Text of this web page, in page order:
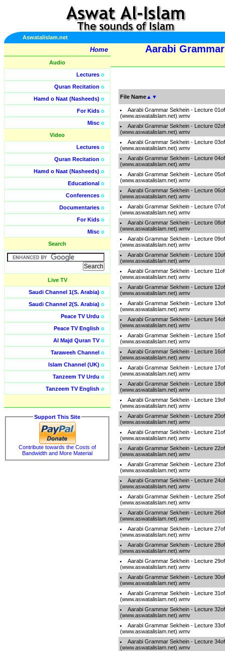
Aswatalislam.net
Home
Audio
Lectures o
Quran Recitation o
Hamd o Naat (Nasheeds) o
For Kids o
Misc o
Video
Lectures o
Quran Recitation o
Hamd o Naat (Nasheeds) o
Educational o
Conferences o
Documentaries o
For Kids o
Misc o
Search
Live TV
Saudi Channel 1(S. Arabia) o
Saudi Channel 2(S. Arabia) o
Peace TV Urdu o
Peace TV English o
Al Majd Quran TVo
Taraweeh Channel o
Islam Channel (UK) o
Tanzeem TV Urdu o
Tanzeem TV English o
Support This Site
Contribute towards the Costs of
Bandwidth and More Material
Aarabi
File Name ▲ ▼
Aarabi Grammar Sekhein - Lecture
(www.aswatalislam.net).wmv
Aarabi Grammar Sekhein - Lecture
(www.aswatalislam.net).wmv
Aarabi Grammar Sekhein - Lecture
(www.aswatalislam.net).wmv
Aarabi Grammar Sekhein - Lecture
(www.aswatalislam.net).wmv
Aarabi Grammar Sekhein - Lecture
(www.aswatalislam.net).wmv
Aarabi Grammar Sekhein - Lecture
(www.aswatalislam.net).wmv
Aarabi Grammar Sekhein - Lecture
(www.aswatalislam.net).wmv
Aarabi Grammar Sekhein - Lecture
(www.aswatalislam.net).wmv
Aarabi Grammar Sekhein - Lecture
(www.aswatalislam.net).wmv
Aarabi Grammar Sekhein - Lecture
(www.aswatalislam.net).wmv
Aarabi Grammar Sekhein - Lecture
(www.aswatalislam.net).wmv
Aarabi Grammar Sekhein - Lecture
(www.aswatalislam.net).wmv
Aarabi Grammar Sekhein - Lecture
(www.aswatalislam.net).wmv
Aarabi Grammar Sekhein - Lecture
(www.aswatalislam.net).wmv
Aarabi Grammar Sekhein - Lecture
(www.aswatalislam.net).wmv
Aarabi Grammar Sekhein - Lecture
(www.aswatalislam.net).wmv
Aarabi Grammar Sekhein - Lecture
(www.aswatalislam.net).wmv
Aarabi Grammar Sekhein - Lecture
(www.aswatalislam.net).wmv
Aarabi Grammar Sekhein - Lecture
(www.aswatalislam.net).wmv
Aarabi Grammar Sekhein - Lecture
(www.aswatalislam.net).wmv
Aarabi Grammar Sekhein - Lecture
(www.aswatalislam.net).wmv
Aarabi Grammar Sekhein - Lecture
(www.aswatalislam.net).wmv
Aarabi Grammar Sekhein - Lecture
(www.aswatalislam.net).wmv
Aarabi Grammar Sekhein - Lecture
(www.aswatalislam.net).wmv
Aarabi Grammar Sekhein - Lecture
(www.aswatalislam.net).wmv
Aarabi Grammar Sekhein - Lecture
(www.aswatalislam.net).wmv
Aarabi Grammar Sekhein - Lecture
(www.aswatalislam.net).wmv
Aarabi Grammar Sekhein - Lecture
(www.aswatalislam.net).wmv
Aarabi Grammar Sekhein - Lecture
(www.aswatalislam.net).wmv
Aarabi Grammar Sekhein - Lecture
(www.aswatalislam.net).wmv
Aarabi Grammar Sekhein - Lecture
(www.aswatalislam.net).wmv
Aarabi Grammar Sekhein - Lecture
(www.aswatalislam.net).wmv
Aarabi Grammar Sekhein - Lecture
(www.aswatalislam.net).wmv
Aarabi Grammar Sekhein - Lecture
(www.aswatalislam.net).wmv